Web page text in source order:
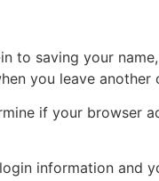
to saving your
you leave
if your browser
information and